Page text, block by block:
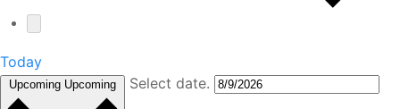
Today
Upcoming Upcoming Select date.